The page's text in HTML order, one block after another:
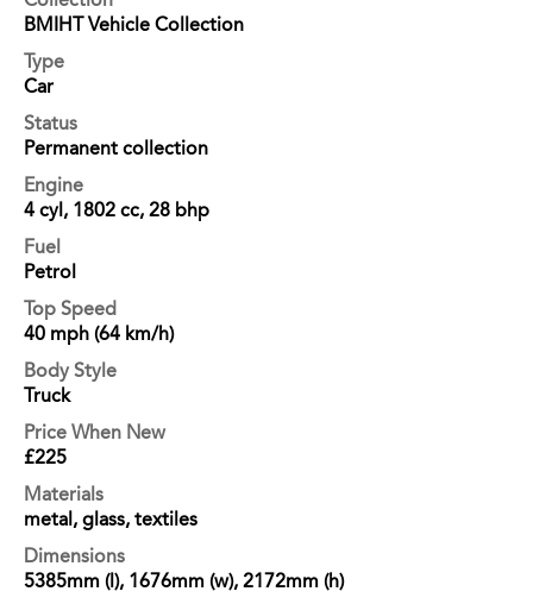
BMIHT Vehicle Collection
Type
Car
Status
Permanent collection
Engine
4 cyl, 1802 cc, 28 bhp
Fuel
Petrol
Top Speed
40 mph (64 km/h)
Body Style
Truck
Price When New
£225
Materials
metal, glass, textiles
Dimensions
5385mm (l), 1676mm (w), 2172mm (h)